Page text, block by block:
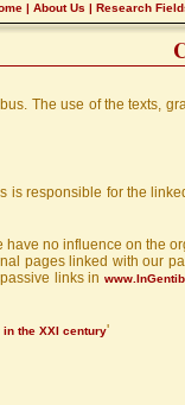
| About Us | Research
The use of the texts,
is responsible for the
no influence on the
pages linked with our
links in
the XXI century'